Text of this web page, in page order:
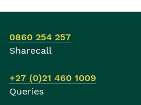
0860 254 257
Sharecall
+27 (0)21 460 1009
Queries